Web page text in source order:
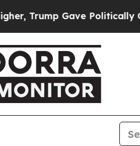
Gave Politically